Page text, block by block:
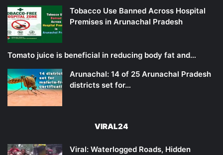
Tobacco Use Banned Across Hospital
Premises in Arunachal Pradesh
Tomato juice is beneficial in reducing body fat and…
Arunachal: 14 of 25 Arunachal Pradesh
districts set for…
VIRAL24
Viral: Waterlogged Roads, Hidden